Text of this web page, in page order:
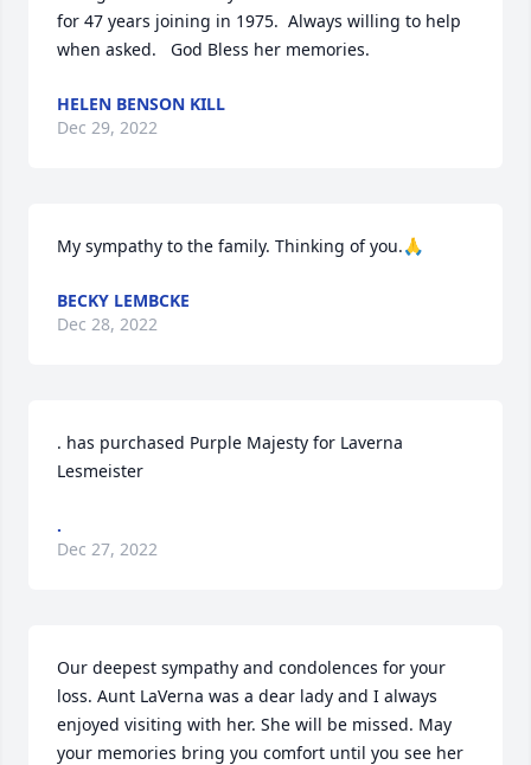
for 47 years joining in 1975.  Always willing to help
when asked.   God Bless her memories.
HELEN BENSON KILL
Dec 29, 2022
My sympathy to the family. Thinking of you.🙏
BECKY LEMBCKE
Dec 28, 2022
. has purchased Purple Majesty for Laverna
Lesmeister
.
Dec 27, 2022
Our deepest sympathy and condolences for your
loss. Aunt LaVerna was a dear lady and I always
enjoyed visiting with her. She will be missed. May
your memories bring you comfort until you see her